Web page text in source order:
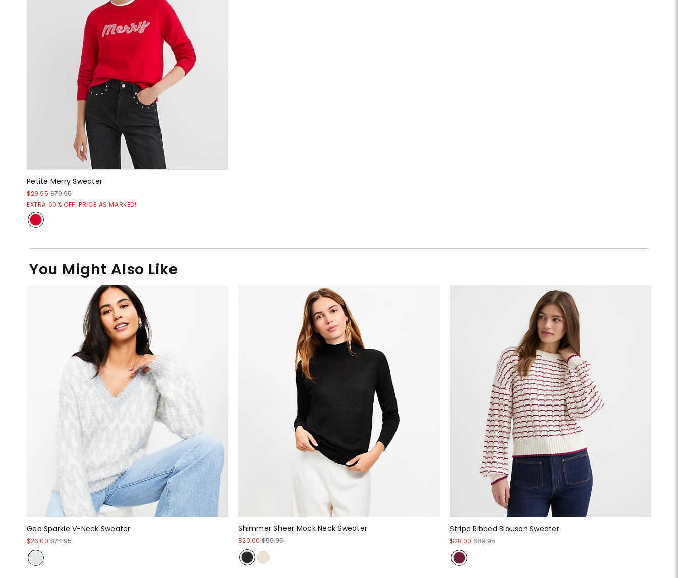
Petite Merry Sweater
$29.95 $79.95
EXTRA 60% OFF! PRICE AS MARKED!
You Might Also Like
Geo Sparkle V-Neck Sweater
$26.00 $74.95
Shimmer Sheer Mock Neck Sweater
$20.00 $59.95
Stripe Ribbed Blouson Sweater
$28.00 $89.95